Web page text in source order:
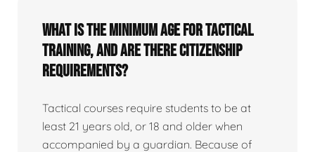
What is the minimum age for tactical
training, and are there citizenship
requirements?
Tactical courses require students to be at
least 21 years old, or 18 and older when
accompanied by a guardian. Because of